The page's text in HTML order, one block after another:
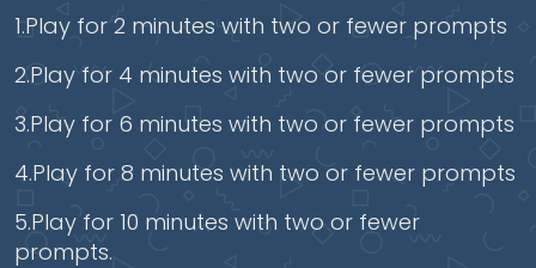
1.Play for 2 minutes with two or fewer prompts
2.Play for 4 minutes with two or fewer prompts
3.Play for 6 minutes with two or fewer prompts
4.Play for 8 minutes with two or fewer prompts
5.Play for 10 minutes with two or fewer
prompts.